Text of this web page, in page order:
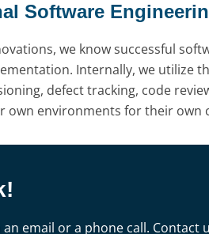
Software
we know successful
Internally, we utilize
defect tracking, code
own environments for their own
email or a phone call.